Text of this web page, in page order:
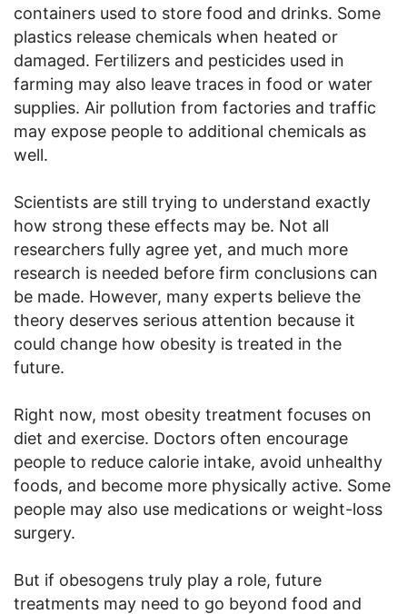
containers used to store food and drinks. Some
plastics release chemicals when heated or
damaged. Fertilizers and pesticides used in
farming may also leave traces in food or water
supplies. Air pollution from factories and traffic
may expose people to additional chemicals as
well.
Scientists are still trying to understand exactly
how strong these effects may be. Not all
researchers fully agree yet, and much more
research is needed before firm conclusions can
be made. However, many experts believe the
theory deserves serious attention because it
could change how obesity is treated in the
future.
Right now, most obesity treatment focuses on
diet and exercise. Doctors often encourage
people to reduce calorie intake, avoid unhealthy
foods, and become more physically active. Some
people may also use medications or weight-loss
surgery.
But if obesogens truly play a role, future
treatments may need to go beyond food and